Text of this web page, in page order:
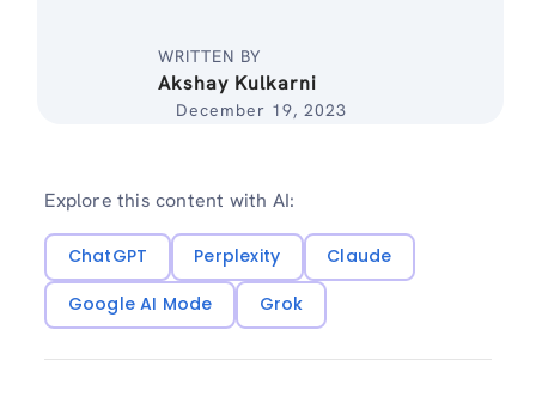
WRITTEN BY
Akshay Kulkarni
December 19, 2023
Explore this content with AI:
ChatGPT Perplexity
Claude
Google AI Mode
Grok